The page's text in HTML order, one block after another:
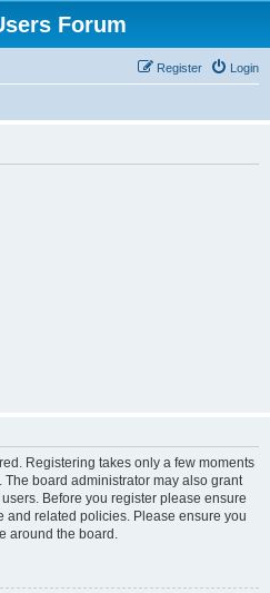
Forum
Login
Register
Registering takes only a few moments
board administrator may also grant
Before you register please ensure
and related policies. Please ensure you
around the board.